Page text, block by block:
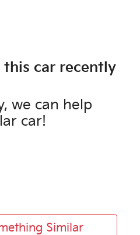
this car recently
we can help
car!
Similar